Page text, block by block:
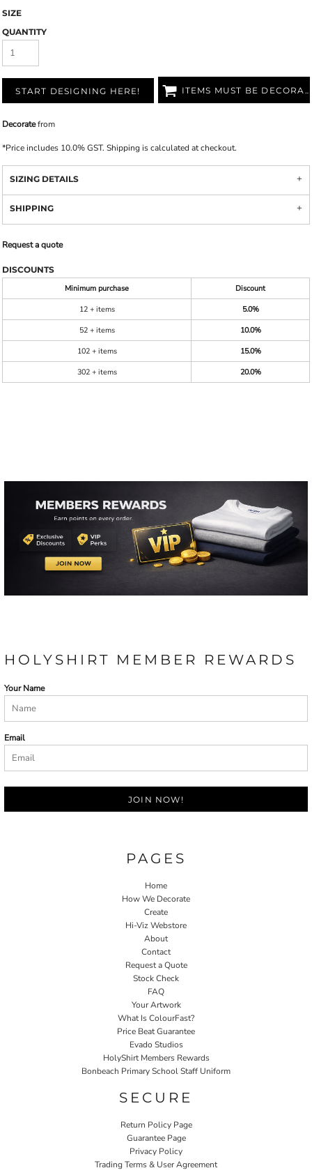
SIZE
QUANTITY
START DESIGNING HERE! ITEMS MUST BE DECORATED
Decoratefrom
*Price includes 10.0% GST. Shipping is calculated at checkout.
SIZING DETAILS
SHIPPING
Request a quote
DISCOUNTS
Minimum purchase
Discount
12 + items
5.0%
52 + items
10.0%
102 + items
15.0%
302 + items
20.0%
HOLYSHIRT MEMBER REWARDS
Your Name
Email
JOIN NOW!
PAGES
Home
How We Decorate
Create
Hi-Viz Webstore
About
Contact
Request a Quote
Stock Check
FAQ
Your Artwork
What Is ColourFast?
Price Beat Guarantee
Evado Studios
HolyShirt Members Rewards
Bonbeach Primary School Staff Uniform
SECURE
Return Policy Page
Guarantee Page
Privacy Policy
Trading Terms & User Agreement